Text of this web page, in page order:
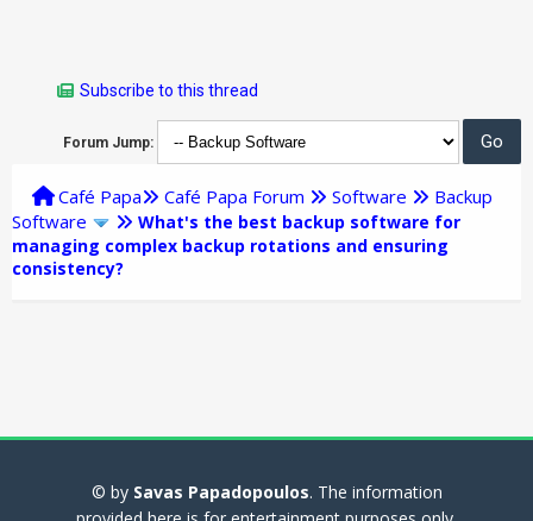
Subscribe to this thread
Forum Jump:
Café Papa Café Papa Forum Software
Backup
Software
What's the best backup software for
managing complex backup rotations and ensuring
consistency?
© by Savas Papadopoulos. The information